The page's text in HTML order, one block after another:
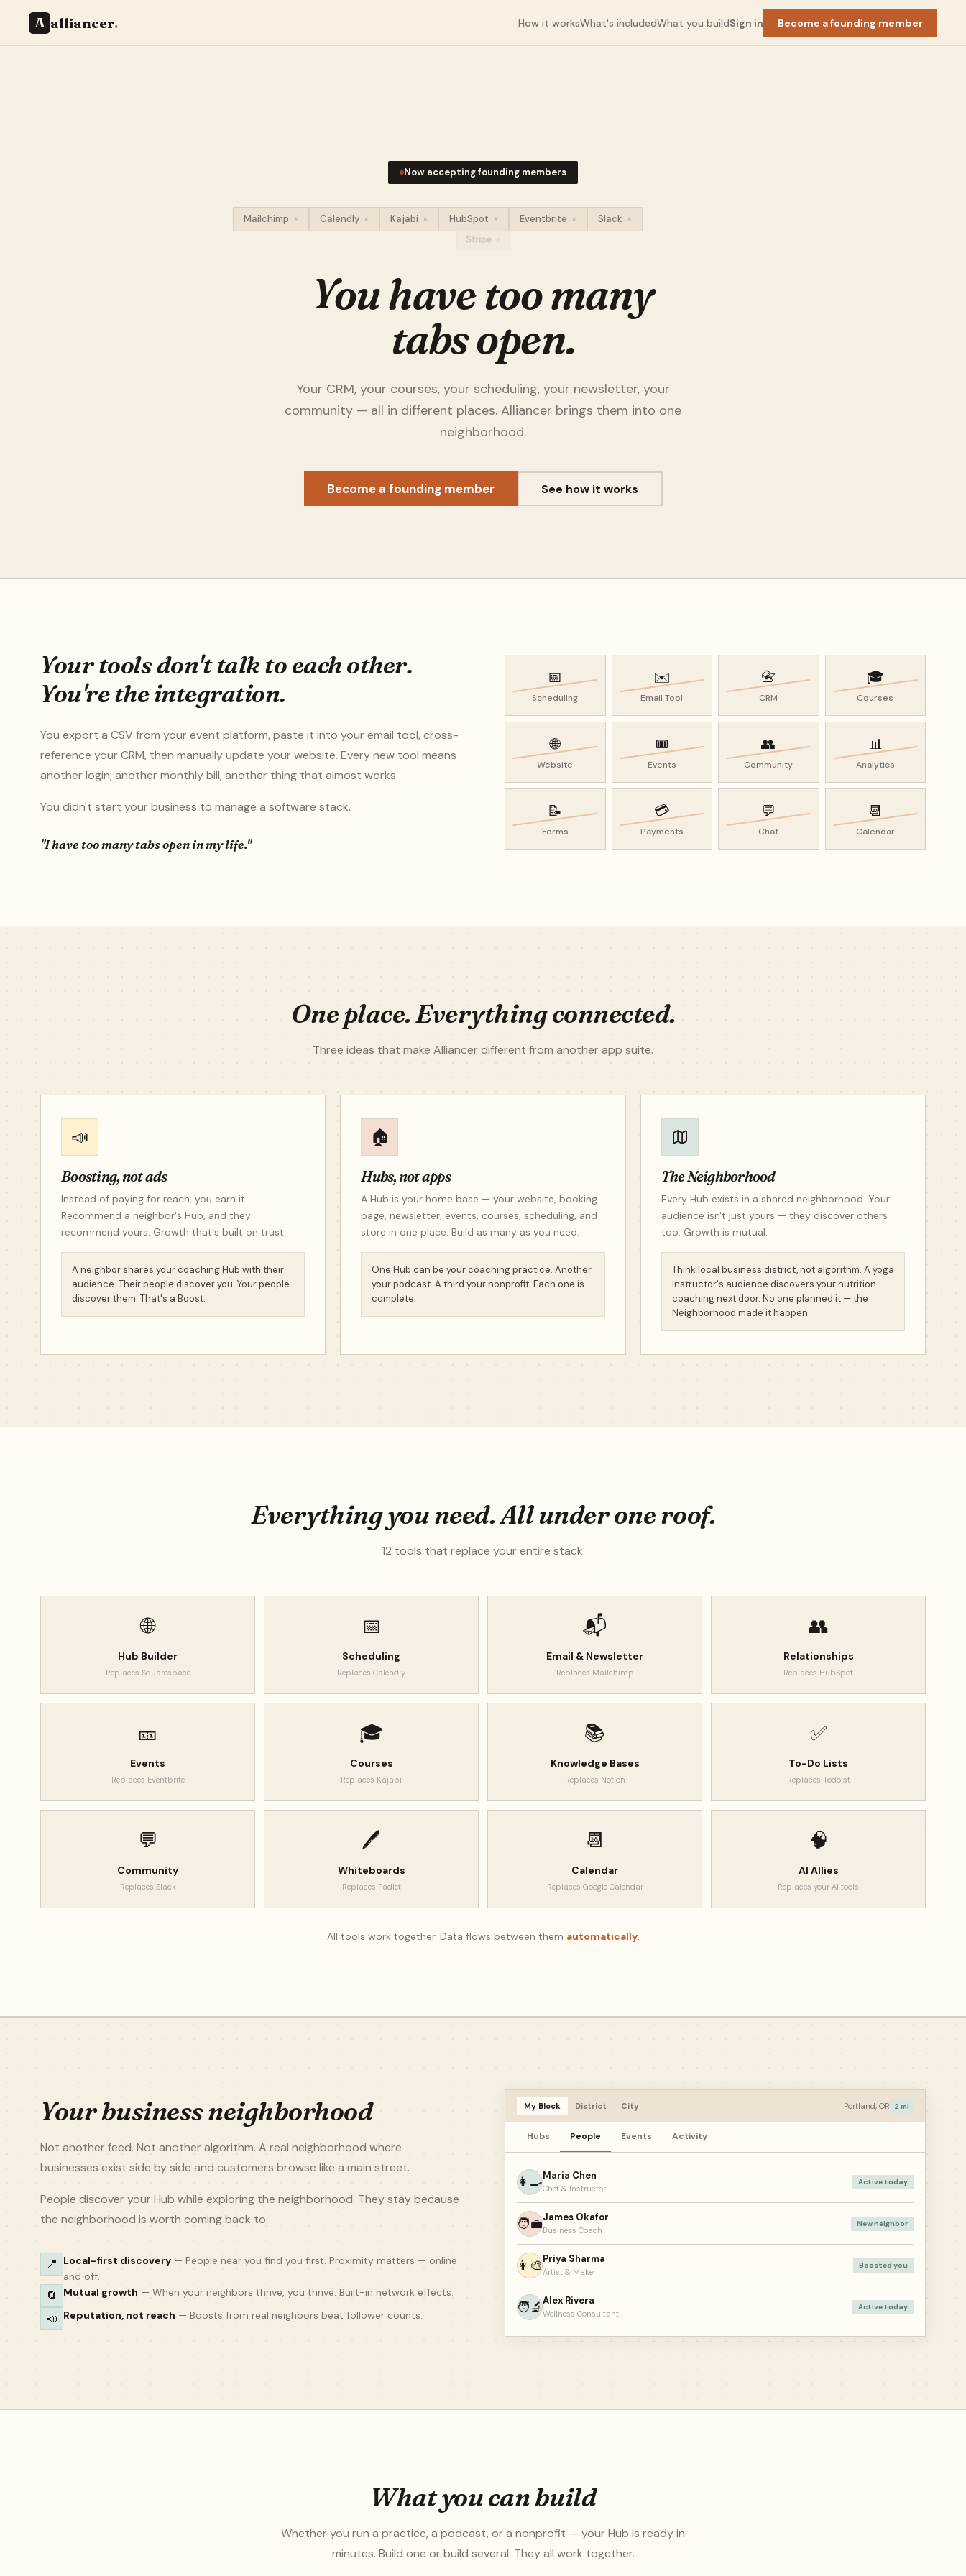
A alliancer. How it worksWhat's includedWhat you buildSign in Become a founding member
Now accepting founding members
Mailchimp Calendly × Kajabi × HubSpot × Eventbrite × Slack ×
Stripe
You have too many
tabs open.
Your CRM, your courses, your scheduling, your newsletter, your
community — all in different places. Alliancer brings them into one
neighborhood.
Become a founding member See how it works
Your tools don't talk to each other.
You're the integration.
You export a CSV from your event platform, paste it into your email tool, cross-
reference your CRM, then manually update your website. Every new tool means
another login, another monthly bill, another thing that almost works.
You didn't start your business to manage a software stack.
"I have too many tabs open in my life."
📅
Scheduling
✉️
Email Tool
📇
CRM
🎓
Courses
🌐
Website
🎟️
Events
👥
Community
📊
Analytics
📝
Forms
💳
Payments
💬
Chat
📆
Calendar
One place. Everything connected.
Three ideas that make Alliancer different from another app suite.
📣
Boosting, not ads
Instead of paying for reach, you earn it.
Recommend a neighbor's Hub, and they
recommend yours. Growth that's built on trust.
A neighbor shares your coaching Hub with their
audience. Their people discover you. Your people
discover them. That's a Boost.
🏠
Hubs, not apps
A Hub is your home base — your website, booking
page, newsletter, events, courses, scheduling, and
store in one place. Build as many as you need.
One Hub can be your coaching practice. Another
your podcast. A third your nonprofit. Each one is
complete.
The Neighborhood
Every Hub exists in a shared neighborhood. Your
audience isn't just yours — they discover others
too. Growth is mutual.
Think local business district, not algorithm. A yoga
instructor's audience discovers your nutrition
coaching next door. No one planned it — the
Neighborhood made it happen.
Everything you need. All under one roof.
12 tools that replace your entire stack.
🌐
Hub Builder
Replaces Squarespace
📅
Scheduling
Replaces Calendly
📬
Email & Newsletter
Replaces Mailchimp
👥
Relationships
Replaces HubSpot
🎫
Events
Replaces Eventbrite
🎓
Courses
Replaces Kajabi
📚
Knowledge Bases
Replaces Notion
✅
To-Do Lists
Replaces Todoist
💬
Community
Replaces Slack
🖊️
Whiteboards
Replaces Padlet
📆
Calendar
Replaces Google Calendar
🧠
AI Allies
Replaces your AI tools
All tools work together. Data flows between them automatically.
Your business neighborhood
Not another feed. Not another algorithm. A real neighborhood where
businesses exist side by side and customers browse like a main street.
People discover your Hub while exploring the neighborhood. They stay because
the neighborhood is worth coming back to.
📍 Local-first discovery — People near you find you first. Proximity matters — online
and off.
🔄 Mutual growth — When your neighbors thrive, you thrive. Built-in network effects.
📣 Reputation, not reach — Boosts from real neighbors beat follower counts.
My Block District City Portland, OR 2 mi
Hubs People Events Activity
👩‍🍳Maria Chen
Chef & Instructor
Active today
🧑‍💼James Okafor
Business Coach
New neighbor
👩‍🎨Priya Sharma
Artist & Maker
Boosted you
🧑‍🔬Alex Rivera
Wellness Consultant
Active today
What you can build
Whether you run a practice, a podcast, or a nonprofit — your Hub is ready in
minutes. Build one or build several. They all work together.